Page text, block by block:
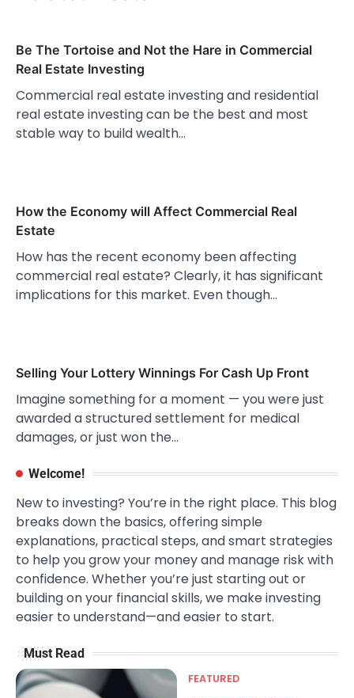
Be The Tortoise and Not the Hare in Commercial
Real Estate Investing
Commercial real estate investing and residential
real estate investing can be the best and most
stable way to build wealth…
How the Economy will Affect Commercial Real
Estate
How has the recent economy been affecting
commercial real estate? Clearly, it has significant
implications for this market. Even though…
Selling Your Lottery Winnings For Cash Up Front
Imagine something for a moment — you were just
awarded a structured settlement for medical
damages, or just won the…
Welcome!
New to investing? You’re in the right place. This blog
breaks down the basics, offering simple
explanations, practical steps, and smart strategies
to help you grow your money and manage risk with
confidence. Whether you’re just starting out or
building on your financial skills, we make investing
easier to understand—and easier to start.
Must Read
FEATURED